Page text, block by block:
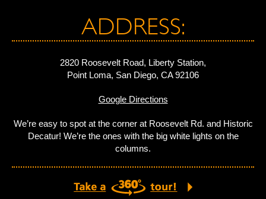
ADDRESS:
2820 Roosevelt Road, Liberty Station,
Point Loma, San Diego, CA 92106
Google Directions
We’re easy to spot at the corner at Roosevelt Rd. and Historic
Decatur! We’re the ones with the big white lights on the
columns.